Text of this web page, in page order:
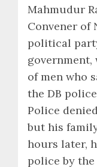
Mahmudur
Convener of
political
government,
of men who
the DB
Police
but his
hours later,
police by the